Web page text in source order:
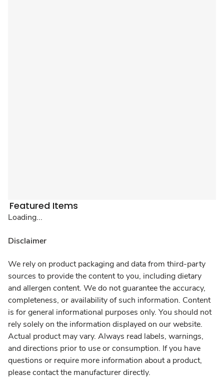
Featured Items
Loading...
Disclaimer
We rely on product packaging and data from third-party
sources to provide the content to you, including dietary
and allergen content. We do not guarantee the accuracy,
completeness, or availability of such information. Content
is for general informational purposes only. You should not
rely solely on the information displayed on our website.
Actual product may vary. Always read labels, warnings,
and directions prior to use or consumption. If you have
questions or require more information about a product,
please contact the manufacturer directly.